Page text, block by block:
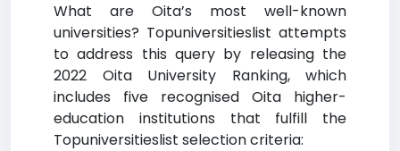
What are Oita’s most well-known
universities? Topuniversitieslist attempts
to address this query by releasing the
2022 Oita University Ranking, which
includes five recognised Oita higher-
education institutions that fulfill the
Topuniversitieslist selection criteria: